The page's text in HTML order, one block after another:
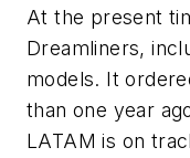
At the present
Dreamliners,
models. It
than one year
LATAM is on